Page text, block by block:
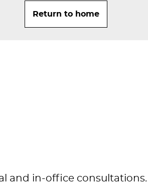
Return to home
and in-office consultations.